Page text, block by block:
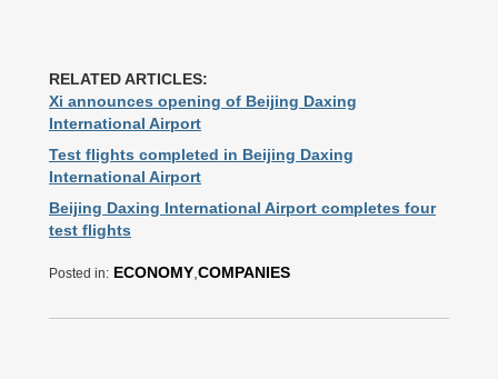
RELATED ARTICLES:
Xi announces opening of Beijing Daxing
International Airport
Test flights completed in Beijing Daxing
International Airport
Beijing Daxing International Airport completes four
test flights
Posted in: ECONOMY COMPANIES